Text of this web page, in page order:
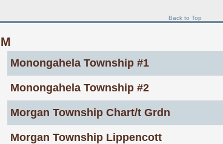
Back to Top
M
Monongahela Township #1
Monongahela Township #2
Morgan Township Chart/t Grdn
Morgan Township Lippencott